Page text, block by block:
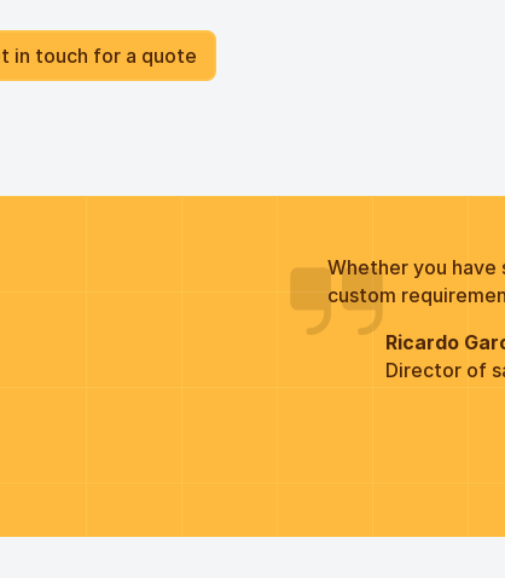
in touch for a quote
Whether you
custom
Ricardo
Director of